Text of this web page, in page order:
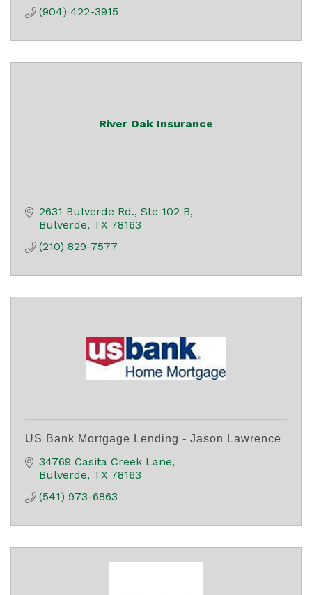
(904) 422-3915
River Oak Insurance
2631 Bulverde Rd., Ste 102 B
Bulverde TX 78163
(210) 829-7577
US Bank Mortgage Lending - Jason Lawrence
34769 Casita Creek Lane
Bulverde TX 78163
(541) 973-6863